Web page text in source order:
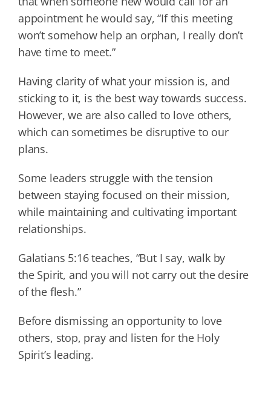
appointment he would say, “If this meeting
won’t somehow help an orphan, I really don’t
have time to meet.”
Having clarity of what your mission is, and
sticking to it, is the best way towards success.
However, we are also called to love others,
which can sometimes be disruptive to our
plans.
Some leaders struggle with the tension
between staying focused on their mission,
while maintaining and cultivating important
relationships.
Galatians 5:16 teaches, “But I say, walk by
the Spirit, and you will not carry out the desire
of the flesh.”
Before dismissing an opportunity to love
others, stop, pray and listen for the Holy
Spirit’s leading.